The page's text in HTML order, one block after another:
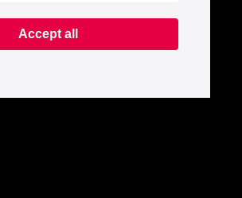
Accept all